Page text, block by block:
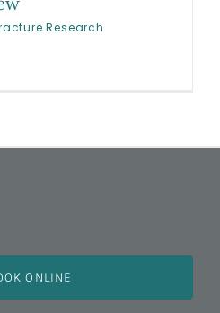
Research
ONLINE